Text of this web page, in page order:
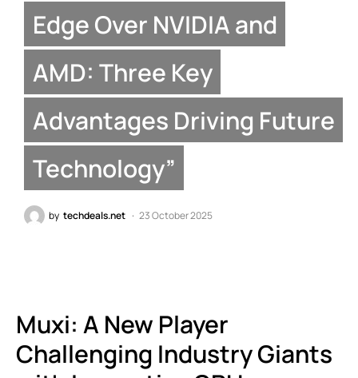
Edge Over NVIDIA and
AMD: Three Key
Advantages Driving Future
Technology”
by techdeals.net 23 October 2025
Muxi: A New Player
Challenging Industry Giants